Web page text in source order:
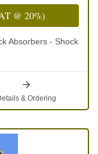
@ 20%)
Absorbers - Shock
& Ordering